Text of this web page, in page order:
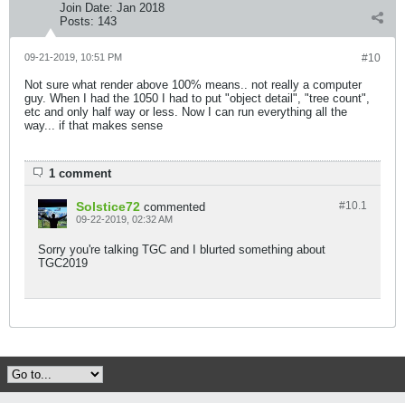
Join Date: Jan 2018
Posts: 143
#10
09-21-2019, 10:51 PM
Not sure what render above 100% means.. not really a computer
guy. When I had the 1050 I had to put "object detail", "tree count",
etc and only half way or less. Now I can run everything all the
way... if that makes sense
1 comment
#10.1
Solstice72 commented
09-22-2019, 02:32 AM
Sorry you're talking TGC and I blurted something about
TGC2019